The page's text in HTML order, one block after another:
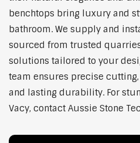
benchtops bring luxury and
bathroom. We supply and
sourced from trusted
solutions tailored to your
team ensures precise
and lasting durability. For
Vacy, contact Aussie Stone